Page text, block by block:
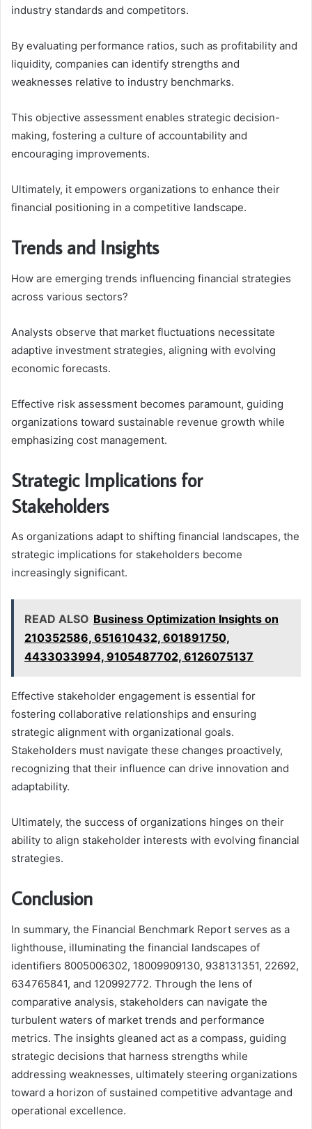
industry standards and competitors.
By evaluating performance ratios, such as profitability and
liquidity, companies can identify strengths and
weaknesses relative to industry benchmarks.
This objective assessment enables strategic decision-
making, fostering a culture of accountability and
encouraging improvements.
Ultimately, it empowers organizations to enhance their
financial positioning in a competitive landscape.
Trends and Insights
How are emerging trends influencing financial strategies
across various sectors?
Analysts observe that market fluctuations necessitate
adaptive investment strategies, aligning with evolving
economic forecasts.
Effective risk assessment becomes paramount, guiding
organizations toward sustainable revenue growth while
emphasizing cost management.
Strategic Implications for
Stakeholders
As organizations adapt to shifting financial landscapes, the
strategic implications for stakeholders become
increasingly significant.
READ ALSO Business Optimization Insights on
210352586, 651610432, 601891750,
4433033994, 9105487702, 6126075137
Effective stakeholder engagement is essential for
fostering collaborative relationships and ensuring
strategic alignment with organizational goals.
Stakeholders must navigate these changes proactively,
recognizing that their influence can drive innovation and
adaptability.
Ultimately, the success of organizations hinges on their
ability to align stakeholder interests with evolving financial
strategies.
Conclusion
In summary, the Financial Benchmark Report serves as a
lighthouse, illuminating the financial landscapes of
identifiers 8005006302, 18009909130, 938131351, 22692,
634765841, and 120992772. Through the lens of
comparative analysis, stakeholders can navigate the
turbulent waters of market trends and performance
metrics. The insights gleaned act as a compass, guiding
strategic decisions that harness strengths while
addressing weaknesses, ultimately steering organizations
toward a horizon of sustained competitive advantage and
operational excellence.